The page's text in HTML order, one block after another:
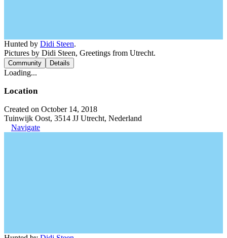
Hunted by Didi Steen.
Pictures by Didi Steen, Greetings from Utrecht.
Community Details
Loading...
Location
Created on October 14, 2018
Tuinwijk Oost, 3514 JJ Utrecht, Nederland
Navigate